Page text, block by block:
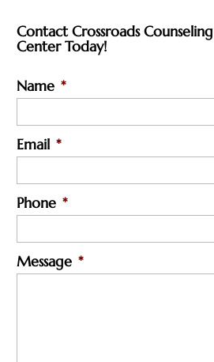
Contact Crossroads Counseling
Center Today!
Name *
Email *
Phone *
Message *